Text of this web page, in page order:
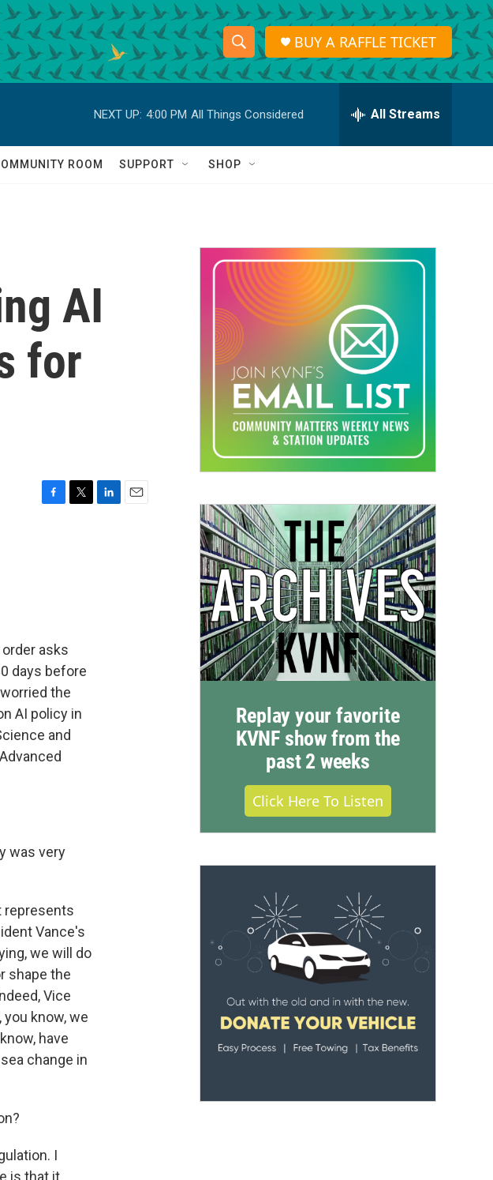
S
h
o
w
a
r
c
h
S
e
r
h
Q
BUY A RAFFLE TICKET
NEXT UP: 4:00 PM All Things Considered All Streams
ROOM SUPPORT SHOP
AI
for
asks
days before
the
AI policy in
and
was very
represents
Vance's
we will do
shape the
Vice
know, we
have
change in
I
is that it
Replay your favorite
KVNF show from the
past 2 weeks
Click Here To Listen